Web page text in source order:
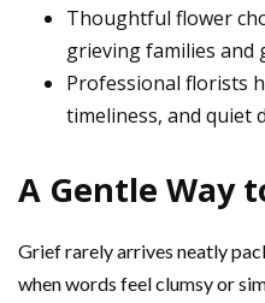
Thoughtful flower
grieving families and
Professional florists
timeliness, and quiet
A Gentle Way
Grief rarely arrives neatly
when words feel clumsy or